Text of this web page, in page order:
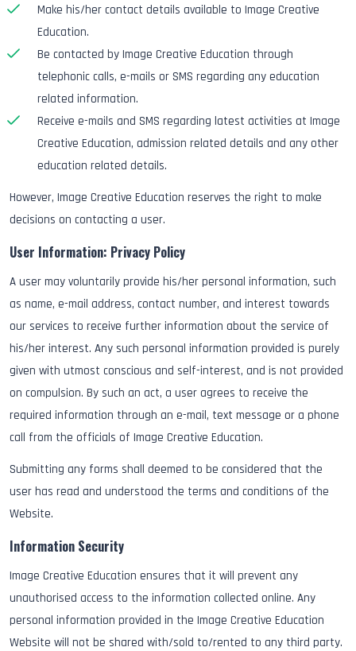
Make his/her contact details available to Image Creative
Education.
Be contacted by Image Creative Education through
telephonic calls, e-mails or SMS regarding any education
related information.
Receive e-mails and SMS regarding latest activities at Image
Creative Education, admission related details and any other
education related details.
However, Image Creative Education reserves the right to make
decisions on contacting a user.
User Information: Privacy Policy
A user may voluntarily provide his/her personal information, such
as name, e-mail address, contact number, and interest towards
our services to receive further information about the service of
his/her interest. Any such personal information provided is purely
given with utmost conscious and self-interest, and is not provided
on compulsion. By such an act, a user agrees to receive the
required information through an e-mail, text message or a phone
call from the officials of Image Creative Education.
Submitting any forms shall deemed to be considered that the
user has read and understood the terms and conditions of the
Website.
Information Security
Image Creative Education ensures that it will prevent any
unauthorised access to the information collected online. Any
personal information provided in the Image Creative Education
Website will not be shared with/sold to/rented to any third party.